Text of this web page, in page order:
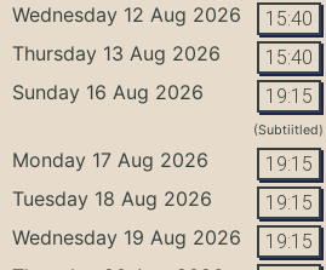
Wednesday 12 Aug 2026 15:40
Thursday 13 Aug 2026 15:40
Sunday 16 Aug 2026 19:15
(Subtiitled)
Monday 17 Aug 2026 19:15
Tuesday 18 Aug 2026 19:15
Wednesday 19 Aug 2026 19:15